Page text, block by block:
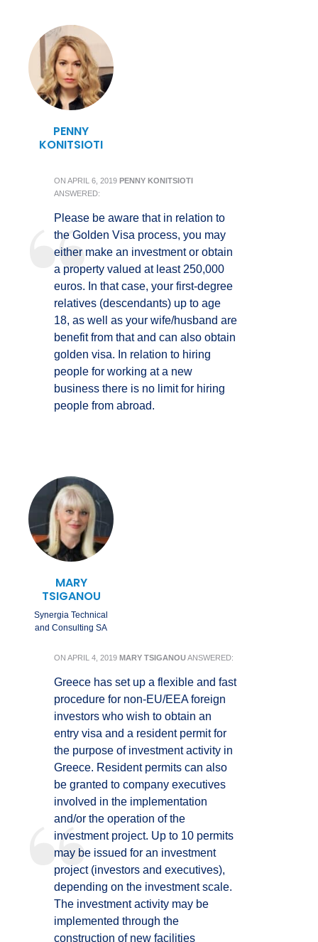
PENNY
KONITSIOTI
ON APRIL 6, 2019 PENNY KONITSIOTI
ANSWERED:
Please be aware that in relation to
the Golden Visa process, you may
either make an investment or obtain
a property valued at least 250,000
euros. In that case, your first-degree
relatives (descendants) up to age
18, as well as your wife/husband are
benefit from that and can also obtain
golden visa. In relation to hiring
people for working at a new
business there is no limit for hiring
people from abroad.
MARY
TSIGANOU
Synergia Technical
and Consulting SA
ON APRIL 4, 2019 MARY TSIGANOUANSWERED:
Greece has set up a flexible and fast
procedure for non-EU/EEA foreign
investors who wish to obtain an
entry visa and a resident permit for
the purpose of investment activity in
Greece. Resident permits can also
be granted to company executives
involved in the implementation
and/or the operation of the
investment project. Up to 10 permits
may be issued for an investment
project (investors and executives),
depending on the investment scale.
The investment activity may be
implemented through the
construction of new facilities